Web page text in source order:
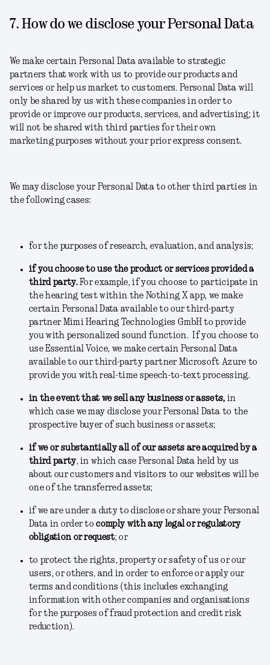
7. How do we disclose your Personal Data
We make certain Personal Data available to strategic
partners that work with us to provide our products and
services or help us market to customers. Personal Data will
only be shared by us with these companies in order to
provide or improve our products, services, and advertising; it
will not be shared with third parties for their own
marketing purposes without your prior express consent.
We may disclose your Personal Data to other third parties in
the following cases:
for the purposes of research, evaluation, and analysis;
if you choose to use the product or services provided a
third party. For example, if you choose to participate in
the hearing test within the Nothing X app, we make
certain Personal Data available to our third-party
partner Mimi Hearing Technologies GmbH to provide
you with personalized sound function. If you choose to
use Essential Voice, we make certain Personal Data
available to our third-party partner Microsoft Azure to
provide you with real-time speech-to-text processing.
in the event that we sell any business or assets, in
which case we may disclose your Personal Data to the
prospective buyer of such business or assets;
if we or substantially all of our assets are acquired by a
third party, in which case Personal Data held by us
about our customers and visitors to our websites will be
one of the transferred assets;
if we are under a duty to disclose or share your Personal
Data in order tocomply with any legal or regulatory
obligation or request; or
to protect the rights, property or safety of us or our
users, or others, and in order to enforce or apply our
terms and conditions (this includes exchanging
information with other companies and organisations
for the purposes of fraud protection and credit risk
reduction).